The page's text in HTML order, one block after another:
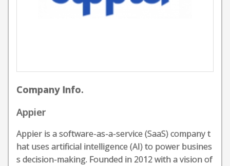
Company Info.
Appier
Appier is a software-as-a-service (SaaS) company t
hat uses artificial intelligence (AI) to power busines
s decision-making. Founded in 2012 with a vision of